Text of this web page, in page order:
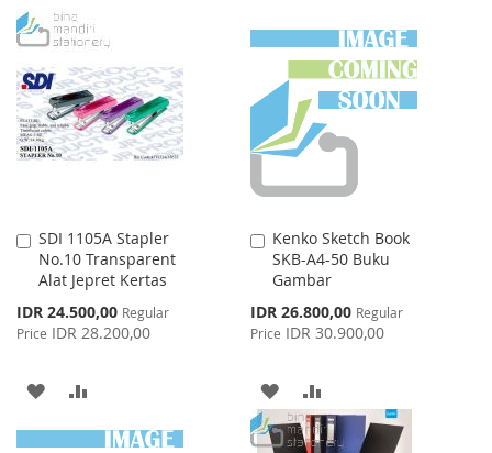
TO
WISH
LIST
TO
COMPARE
SDI 1105A Stapler
No.10 Transparent
Alat Jepret Kertas
Special
Price
IDR 24.500,00 Regular
Price IDR 28.200,00
Add
to
Cart
ADD
TO
TO
Kenko Sketch Book
SKB-A4-50 Buku
Gambar
Special
Price
IDR 26.800,00 Regular
Price IDR 30.900,00
Add
to
Cart
ADD
TO
TO